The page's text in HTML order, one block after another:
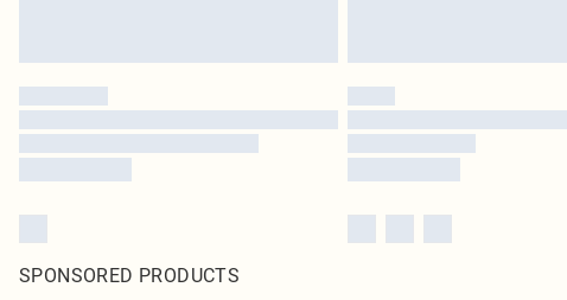
SPONSORED PRODUCTS